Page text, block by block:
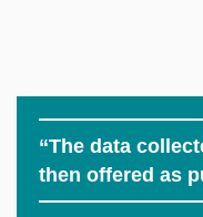
“The data
then offered as